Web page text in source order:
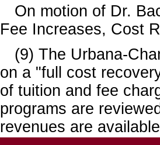
On motion of Dr.
Fee Increases, Cost
(9) The Urbana-
on a "full cost
of tuition and fee
programs are
revenues are